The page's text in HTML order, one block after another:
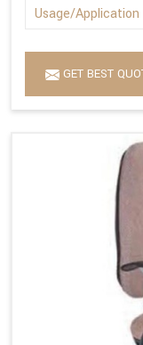
Usage/Application
GET BEST